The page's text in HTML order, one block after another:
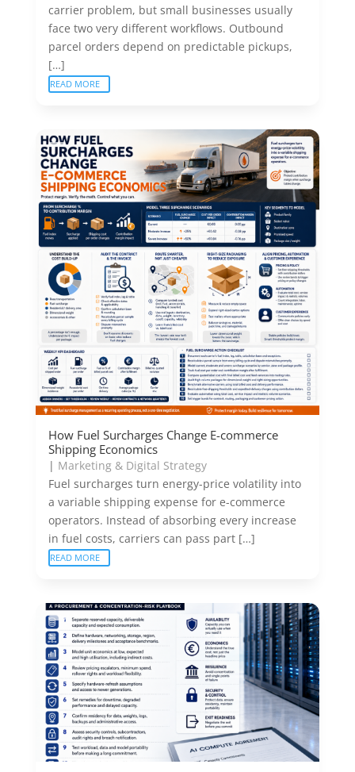
carrier problem, but small businesses usually
face two very different workflows. Outbound
parcel orders depend on predictable pickups,
[…]
READ MORE
How Fuel Surcharges Change E-commerce
Shipping Economics
| Marketing & Digital Strategy
Fuel surcharges turn energy-price volatility into
a variable shipping expense for e-commerce
operators. Instead of absorbing every increase
in fuel costs, carriers can pass part […]
READ MORE